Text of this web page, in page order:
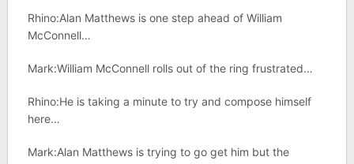
Rhino:Alan Matthews is one step ahead of William
McConnell…
Mark:William McConnell rolls out of the ring frustrated…
Rhino:He is taking a minute to try and compose himself
here…
Mark:Alan Matthews is trying to go get him but the